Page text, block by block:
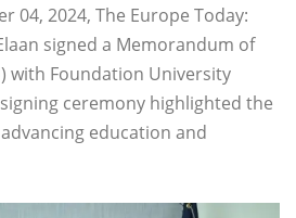
04, 2024, The Europe Today:
signed a Memorandum of
with Foundation University
ceremony highlighted the
education and